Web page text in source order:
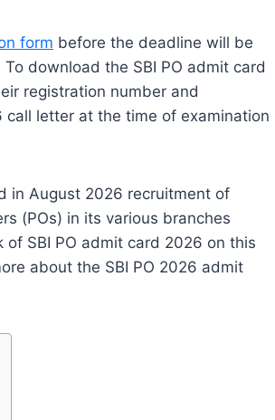
form before the deadline will be
download the SBI PO admit card
registration number and
letter at the time of examination
in August 2026 recruitment of
(POs) in its various branches
SBI PO admit card 2026 on this
about the SBI PO 2026 admit